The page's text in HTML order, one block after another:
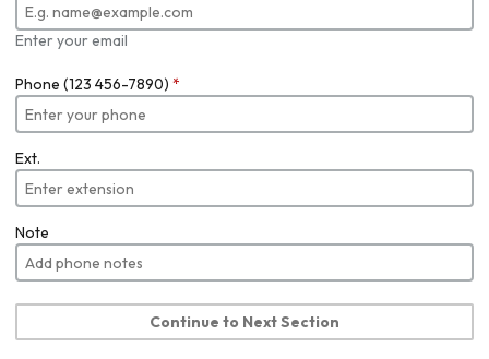
Enter your email
Phone (123 456-7890) *
Ext.
Note
Continue to Next Section